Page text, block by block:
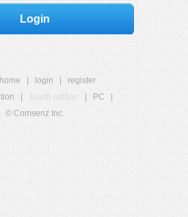
Login
login
register
Touch edition PC
© Comsenz Inc.